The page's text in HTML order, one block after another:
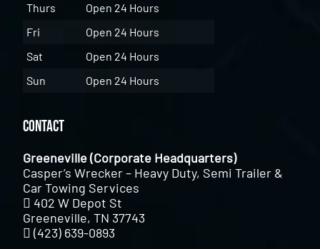
Thurs
Open 24 Hours
Fri
Open 24 Hours
Sat
Open 24 Hours
Sun
Open 24 Hours
Contact
Greeneville (Corporate Headquarters)
Casper’s Wrecker – Heavy Duty, Semi Trailer &
Car Towing Services
402 W Depot St
Greeneville, TN 37743
(423) 639-0893